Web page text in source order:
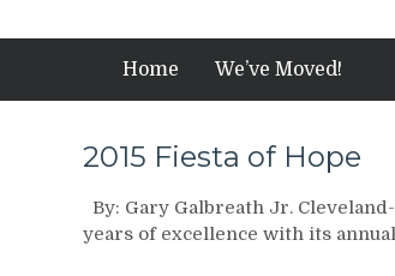
Home We’ve Moved!
2015 Fiesta of Hope
By: Gary Galbreath Jr.
years of excellence with its